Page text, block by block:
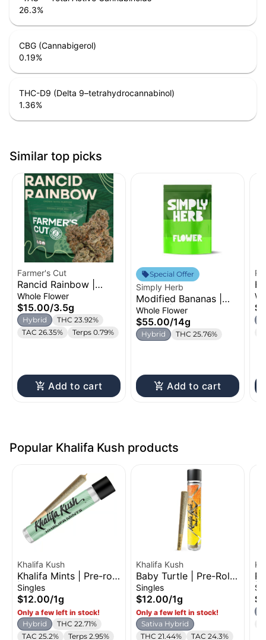
26.3%
CBG (Cannabigerol)
0.19%
THC-D9 (Delta 9–tetrahydrocannabinol)
1.36%
Similar top picks
Farmer's Cut
Rancid Rainbow |
Flower | 3.5g
Whole Flower
$15.00/3.5g
Hybrid
THC 23.92%
TAC 26.35%
Terps 0.79%
Add to cart
Special Offer
Simply Herb
Modified Bananas |
Flower | 14g
Whole Flower
$55.00/14g
Hybrid THC 25.76%
Add to cart
Popular Khalifa Kush products
Khalifa Kush
Khalifa Mints | Pre-roll
| 1g
Singles
$12.00/1g
Only a few left in stock!
Hybrid
THC 22.71%
TAC 25.2%
Terps 2.95%
Khalifa Kush
Baby Turtle | Pre-Roll |
1g
Singles
$12.00/1g
Only a few left in stock!
Sativa Hybrid
THC 21.44%
TAC 24.3%
|